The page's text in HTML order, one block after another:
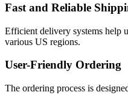
Fast and Reliable
Efficient delivery systems help
various US regions.
User-Friendly Ordering
The ordering process is